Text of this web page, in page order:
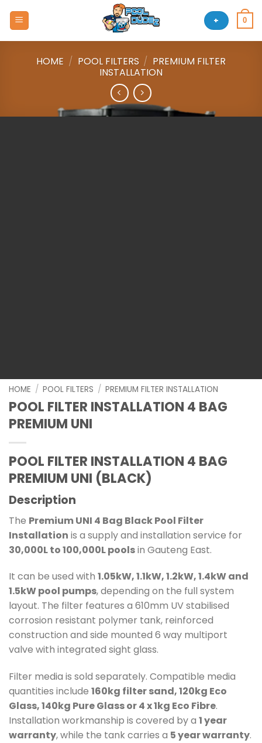
+ 0
HOME / POOL FILTERS / PREMIUM FILTER
INSTALLATION
HOME / POOL FILTERS / PREMIUM FILTER INSTALLATION
POOL FILTER INSTALLATION 4 BAG
PREMIUM UNI
POOL FILTER INSTALLATION 4 BAG
PREMIUM UNI (BLACK)
Description
The Premium UNI 4 Bag Black Pool Filter
Installation is a supply and installation service for
30,000L to 100,000L poolsin Gauteng East.
It can be used with 1.05kW, 1.1kW, 1.2kW, 1.4kW and
1.5kW pool pumps, depending on the full system
layout. The filter features a 610mm UV stabilised
corrosion resistant polymer tank, reinforced
construction and side mounted 6 way multiport
valve with integrated sight glass.
Filter media is sold separately. Compatible media
quantities include 160kg filter sand, 120kg Eco
Glass, 140kg Pure Glass or 4 x 1kg Eco Fibre.
Installation workmanship is covered by a 1 year
warranty, while the tank carries a 5 year warranty.